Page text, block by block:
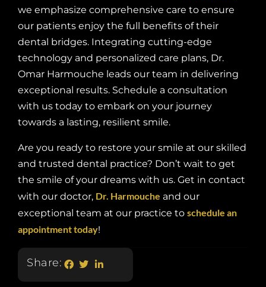
we emphasize comprehensive care to ensure
our patients enjoy the full benefits of their
dental bridges. Integrating cutting-edge
technology and personalized care plans, Dr.
Omar Harmouche leads our team in delivering
exceptional results. Schedule a consultation
with us today to embark on your journey
towards a lasting, resilient smile.
Are you ready to restore your smile at our skilled
and trusted dental practice? Don’t wait to get
the smile of your dreams with us. Get in contact
with our doctor, Dr. Harmouche and our
exceptional team at our practice to schedule an
appointment today!
Share: